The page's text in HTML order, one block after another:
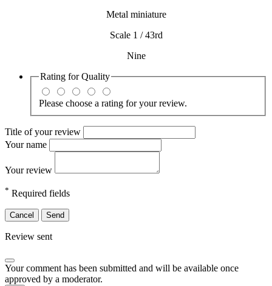
Metal miniature
Scale 1 / 43rd
Nine
Rating forQuality
Please choose a rating for your review.
Title of your review
Your name
Your review
* Required fields
Cancel Send
Review sent
Your comment has been submitted and will be available once
approved by a moderator.